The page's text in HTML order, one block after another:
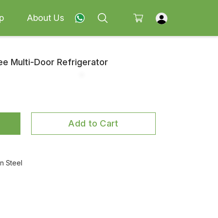
About Us
Multi-Door Refrigerator
Add to Cart
Steel